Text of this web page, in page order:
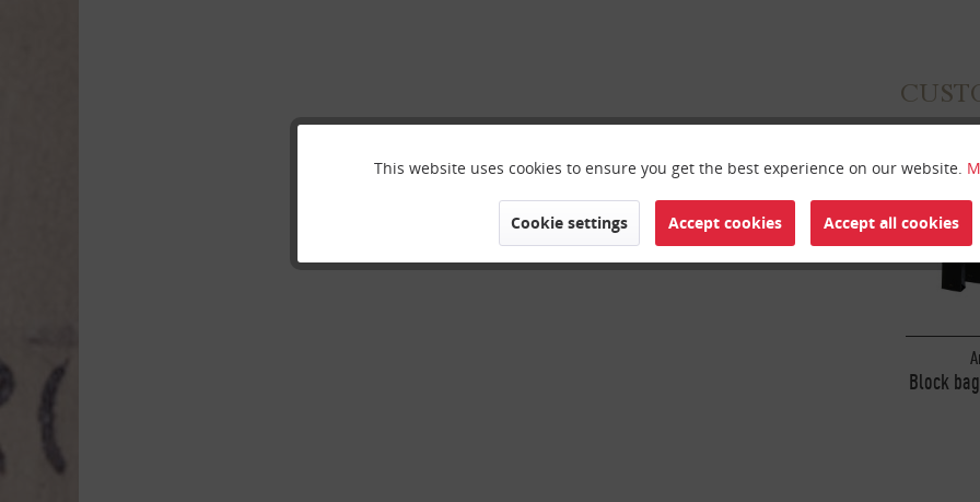
Block
FunktionaleThis website uses cookies to ensure you get the best experience on our website.
Cookie settings Accept cookies Accept all cookies